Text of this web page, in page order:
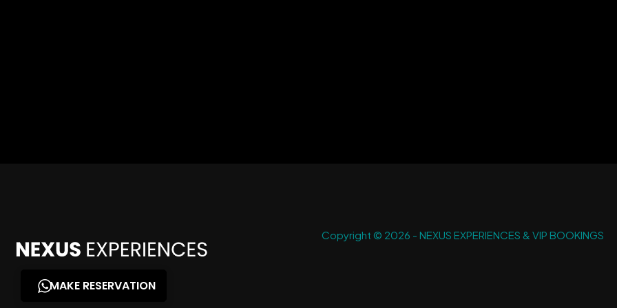
Copyright © 2026 - NEXUS EXPERIENCES & VIP BOOKINGS
MAKE RESERVATION